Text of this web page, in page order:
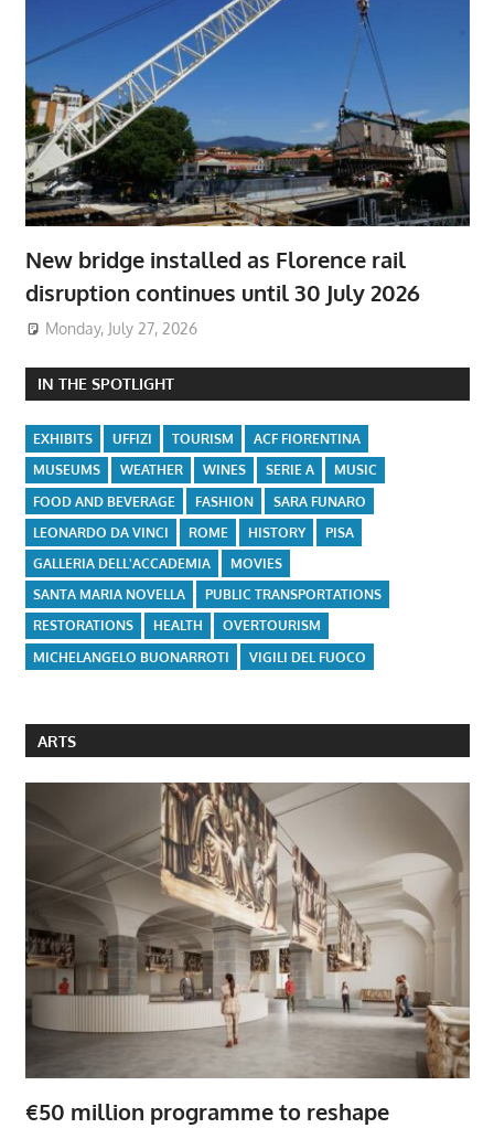
New bridge installed as Florence rail
disruption continues until 30 July 2026
Monday, July 27, 2026
IN THE SPOTLIGHT
EXHIBITS UFFIZI TOURISM
ACF FIORENTINA
MUSEUMS
WEATHER WINES SERIE A
MUSIC
FOOD AND BEVERAGE
FASHION
SARA FUNARO
LEONARDO DA VINCI
ROME HISTORY
PISA
GALLERIA DELL'ACCADEMIA
MOVIES
SANTA MARIA NOVELLA
PUBLIC TRANSPORTATIONS
RESTORATIONS
HEALTH
OVERTOURISM
MICHELANGELO BUONARROTI
VIGILI DEL FUOCO
ARTS
€50 million programme to reshape